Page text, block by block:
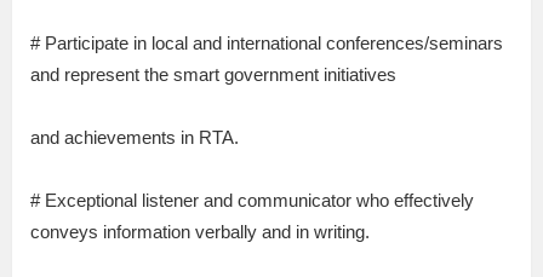
# Participate in local and international conferences/seminars
and represent the smart government initiatives
and achievements in RTA.
# Exceptional listener and communicator who effectively
conveys information verbally and in writing.